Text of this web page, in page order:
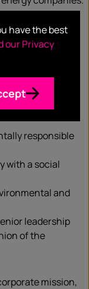
aGreen
like
in July 2020
care
responsible
with a social
and
leadership
of the
mission,
have the best
our Privacy